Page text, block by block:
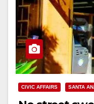
CIVIC AFFAIRS SANTA